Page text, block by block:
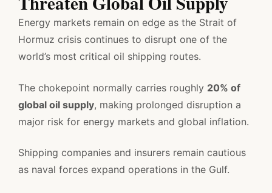
Energy markets remain on edge as the Strait of
Hormuz crisis continues to disrupt one of the
world’s most critical oil shipping routes.
The chokepoint normally carries roughly 20% of
global oil supply, making prolonged disruption a
major risk for energy markets and global inflation.
Shipping companies and insurers remain cautious
as naval forces expand operations in the Gulf.